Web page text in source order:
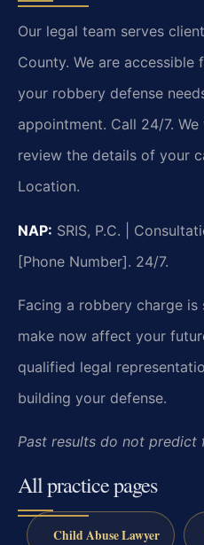
Our legal team serves
County. We are
your robbery defense
appointment. Call 24/7.
review the details of your
Location.
NAP: SRIS, P.C. |
[Phone Number]. 24/7.
Facing a robbery charge is
make now affect your
qualified legal
building your defense.
Past results do not predict
All practice pages
Child Abuse Lawyer